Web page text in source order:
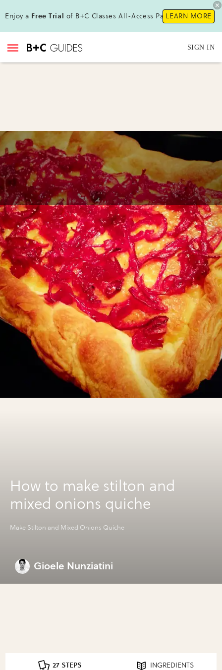
Enjoy a Free Trial of B+C Classes All-Access Pass !LEARN MORE
SIGN IN
How to make stilton and
mixed onions quiche
Make Stilton and Mixed Onions Quiche
Gioele Nunziatini
27 STEPS INGREDIENTS